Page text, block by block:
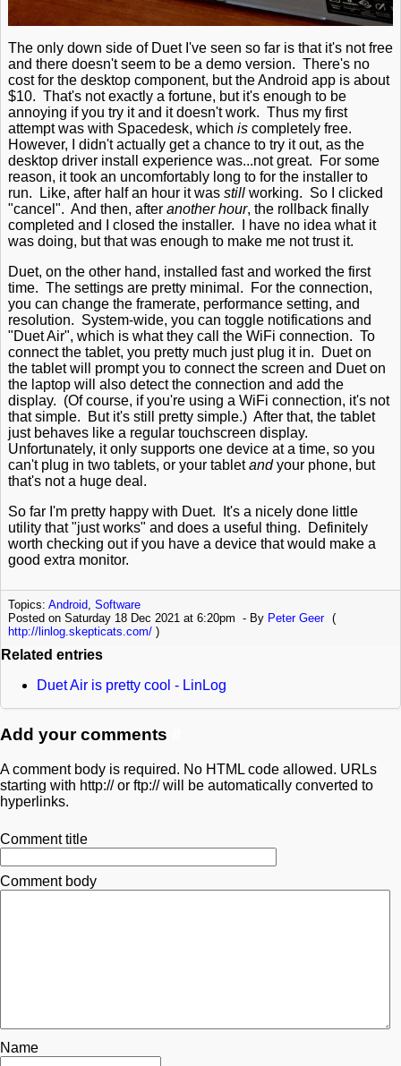
The only down side of Duet I've seen so far is that it's not free
and there doesn't seem to be a demo version. There's no
cost for the desktop component, but the Android app is about
$10. That's not exactly a fortune, but it's enough to be
annoying if you try it and it doesn't work. Thus my first
attempt was with Spacedesk, which is completely free.
However, I didn't actually get a chance to try it out, as the
desktop driver install experience was...not great. For some
reason, it took an uncomfortably long to for the installer to
run. Like, after half an hour it was still working. So I clicked
"cancel". And then, after another hour, the rollback finally
completed and I closed the installer. I have no idea what it
was doing, but that was enough to make me not trust it.
Duet, on the other hand, installed fast and worked the first
time. The settings are pretty minimal. For the connection,
you can change the framerate, performance setting, and
resolution. System-wide, you can toggle notifications and
"Duet Air", which is what they call the WiFi connection. To
connect the tablet, you pretty much just plug it in. Duet on
the tablet will prompt you to connect the screen and Duet on
the laptop will also detect the connection and add the
display. (Of course, if you're using a WiFi connection, it's not
that simple. But it's still pretty simple.) After that, the tablet
just behaves like a regular touchscreen display.
Unfortunately, it only supports one device at a time, so you
can't plug in two tablets, or your tabletandyour phone, but
that's not a huge deal.
So far I'm pretty happy with Duet. It's a nicely done little
utility that "just works" and does a useful thing. Definitely
worth checking out if you have a device that would make a
good extra monitor.
Topics: Android Software
Posted on Saturday 18 Dec 2021 at 6:20pm
By Peter Geer (
http://linlog.skepticats.com/ )
Related entries
Duet Air is pretty cool - LinLog
Add your comments
A comment body is required. No HTML code allowed. URLs
starting with http:// or ftp:// will be automatically converted to
hyperlinks.
Comment title
Comment body
Name